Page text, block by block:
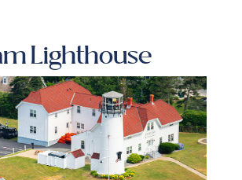
Lighthouse